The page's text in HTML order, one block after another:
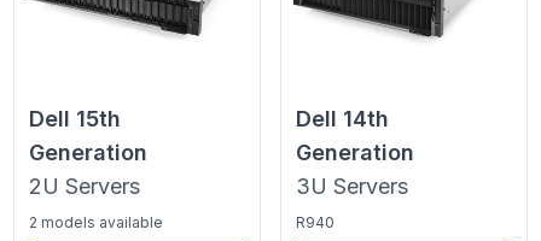
Dell 15th
Generation
2U Servers
2 models available
Dell 14th
Generation
3U Servers
R940